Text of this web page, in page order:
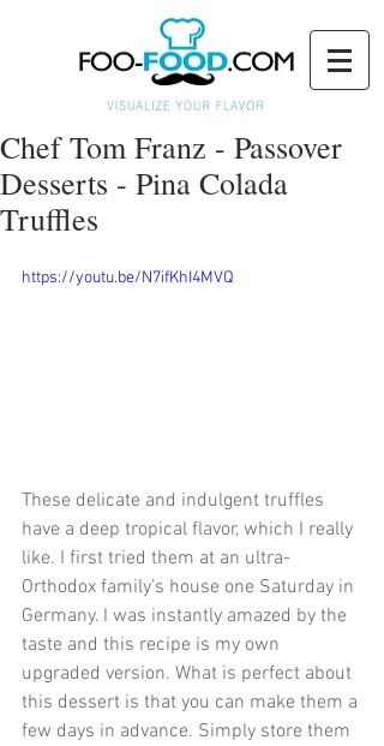
Chef Tom Franz - Passover
Desserts - Pina Colada
Truffles
https://youtu.be/N7ifKhI4MVQ
These delicate and indulgent truffles
have a deep tropical flavor, which I really
like. I first tried them at an ultra-
Orthodox family’s house one Saturday in
Germany. I was instantly amazed by the
taste and this recipe is my own
upgraded version. What is perfect about
this dessert is that you can make them a
few days in advance. Simply store them